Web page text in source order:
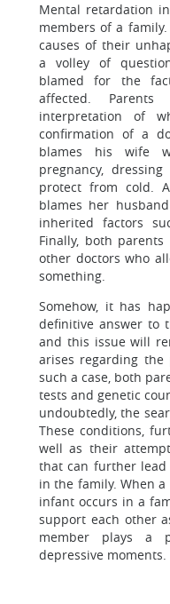
Mental retardation
members of a
causes of their
a volley of
blamed for the
affected.
interpretation of
confirmation of a
blames his wife
pregnancy,
protect from cold.
blames her
inherited factors
Finally, both
other doctors who
something.
Somehow, it has
definitive answer to
and this issue will
arises regarding
such a case, both
tests and genetic
undoubtedly, the
These conditions,
well as their
that can further
in the family. When
infant occurs in a
support each other
member plays a
depressive moments.